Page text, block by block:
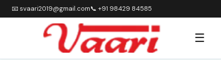
📧 svaari2019@gmail.com📞 +91 98429 84585
☰